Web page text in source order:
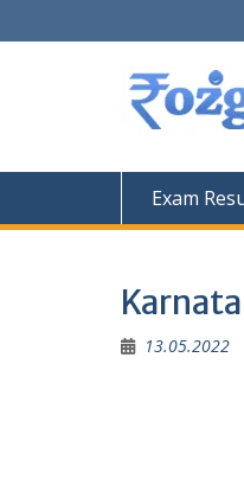
to
Exam
13.05.2022